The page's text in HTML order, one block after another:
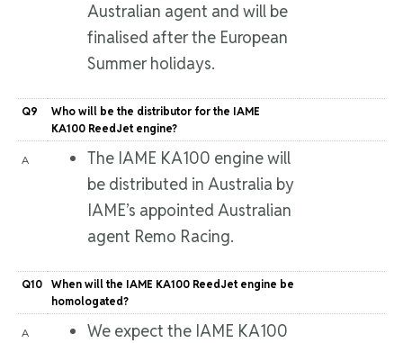
Australian agent and will be
finalised after the European
Summer holidays.
Q9
Who will be the distributor for the IAME
KA100 ReedJet engine?
A
The IAME KA100 engine will
be distributed in Australia by
IAME’s appointed Australian
agent Remo Racing.
Q10
When will the IAME KA100 ReedJet engine be
homologated?
A
We expect the IAME KA100